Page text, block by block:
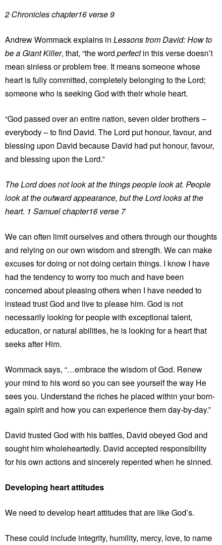
2 Chronicles chapter16 verse 9
Andrew Wommack explains in Lessons from David: How to
be a Giant Killer, that, “the word perfectin this verse doesn’t
mean sinless or problem free. It means someone whose
heart is fully committed, completely belonging to the Lord;
someone who is seeking God with their whole heart.
“God passed over an entire nation, seven older brothers –
everybody – to find David. The Lord put honour, favour, and
blessing upon David because David had put honour, favour,
and blessing upon the Lord.”
The Lord does not look at the things people look at. People
look at the outward appearance, but the Lord looks at the
heart. 1 Samuel chapter16 verse 7
We can often limit ourselves and others through our thoughts
and relying on our own wisdom and strength. We can make
excuses for doing or not doing certain things. I know I have
had the tendency to worry too much and have been
concerned about pleasing others when I have needed to
instead trust God and live to please him. God is not
necessarily looking for people with exceptional talent,
education, or natural abilities, he is looking for a heart that
seeks after Him.
Wommack says, “…embrace the wisdom of God. Renew
your mind to his word so you can see yourself the way He
sees you. Understand the riches he placed within your born-
again spirit and how you can experience them day-by-day.”
David trusted God with his battles, David obeyed God and
sought him wholeheartedly. David accepted responsibility
for his own actions and sincerely repented when he sinned.
Developing heart attitudes
We need to develop heart attitudes that are like God’s.
These could include integrity, humility, mercy, love, to name